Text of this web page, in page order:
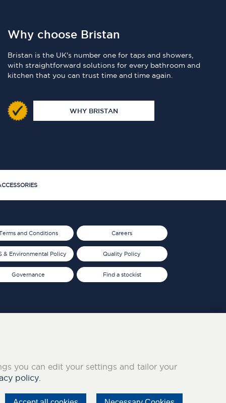
Why choose Bristan
Bristan is the UK's number one for taps and showers,
with straightforward solutions for every bathroom and
kitchen that you can trust time and time again.
WHY BRISTAN
and Conditions
& Environmental Policy
Governance
Careers
Quality Policy
Find a stockist
you can edit your settings and tailor your
policy.